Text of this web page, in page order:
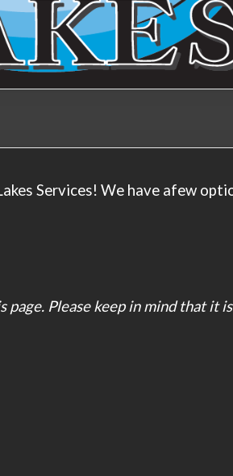
Services! We have afew
Please keep in mind that